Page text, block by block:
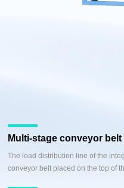
Multi-stage conveyor belt
The load distribution line of the
conveyor belt placed on the top of